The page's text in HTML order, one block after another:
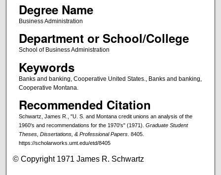
Degree Name
Business Administration
Department or School/College
School of Business Administration
Keywords
Banks and banking, Cooperative United States., Banks and banking,
Cooperative Montana.
Recommended Citation
Schwartz, James R., "U. S. and Montana credit unions an analysis of the
1960's and recommendations for the 1970's" (1971). Graduate Student
Theses, Dissertations, & Professional Papers. 8405.
https://scholarworks.umt.edu/etd/8405
© Copyright 1971 James R. Schwartz